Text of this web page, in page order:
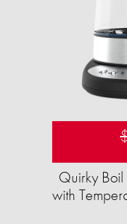
Quirky
with